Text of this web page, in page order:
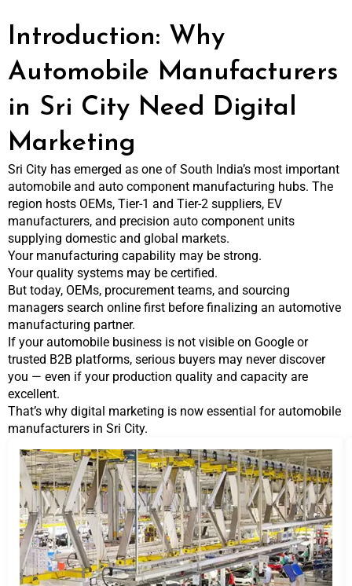
Introduction: Why
Automobile Manufacturers
in Sri City Need Digital
Marketing
Sri City has emerged as one of South India’s most important
automobile and auto component manufacturing hubs. The
region hosts OEMs, Tier-1 and Tier-2 suppliers, EV
manufacturers, and precision auto component units
supplying domestic and global markets.
Your manufacturing capability may be strong.
Your quality systems may be certified.
But today, OEMs, procurement teams, and sourcing
managers search online first before finalizing an automotive
manufacturing partner.
If your automobile business is not visible on Google or
trusted B2B platforms, serious buyers may never discover
you — even if your production quality and capacity are
excellent.
That’s why digital marketing is now essential for automobile
manufacturers in Sri City.